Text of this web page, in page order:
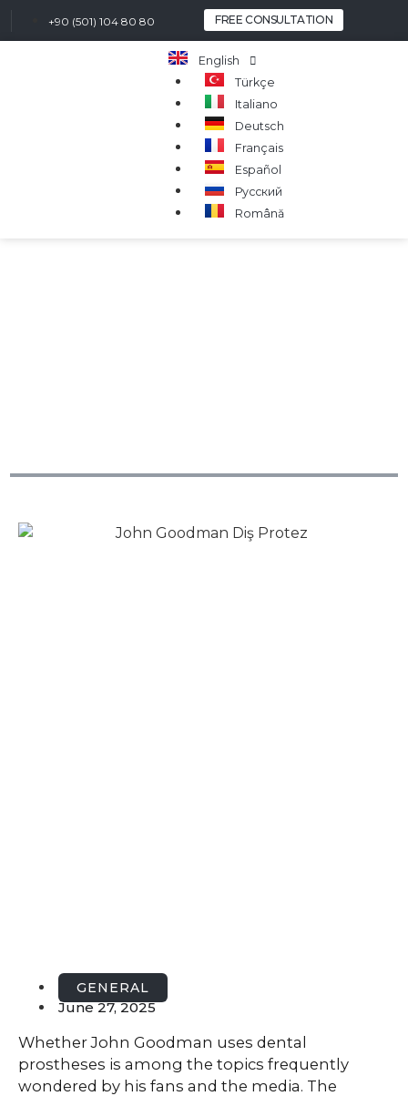
+90 (501) 104 80 80 FREE CONSULTATION
English
Türkçe
Italiano
Deutsch
Français
Español
Русский
Română
GENERAL
June 27, 2025
Whether John Goodman uses dental
prostheses is among the topics frequently
wondered by his fans and the media. The